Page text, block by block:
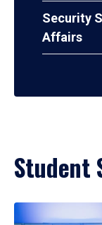
Security
Affairs
Student